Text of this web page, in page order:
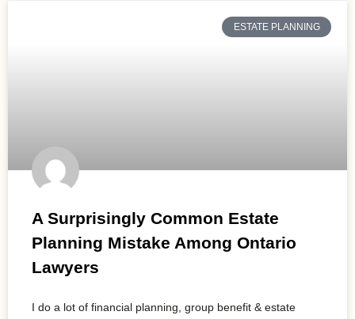
ESTATE PLANNING
A Surprisingly Common Estate
Planning Mistake Among Ontario
Lawyers
I do a lot of financial planning, group benefit & estate